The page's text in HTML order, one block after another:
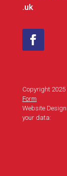
.uk
Copyright
Form
Website
your data: